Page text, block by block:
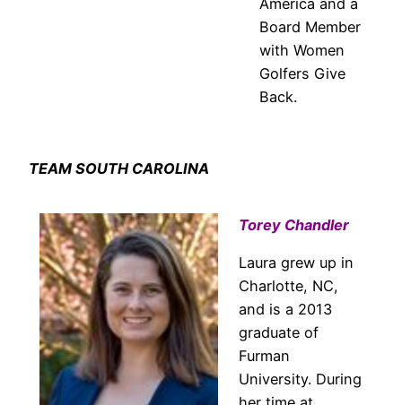
Board Member
with Women
Golfers Give
Back.
TEAM SOUTH CAROLINA
Torey Chandler
Laura grew up in
Charlotte, NC,
and is a 2013
graduate of
Furman
University. During